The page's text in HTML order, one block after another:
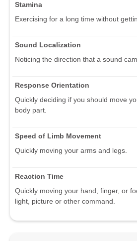
Stamina
Exercising for a long time without
Sound Localization
Noticing the direction that a sound
Response Orientation
Quickly deciding if you should move
body part.
Speed of Limb Movement
Quickly moving your arms and legs.
Reaction Time
Quickly moving your hand, finger, or
light, picture or other command.